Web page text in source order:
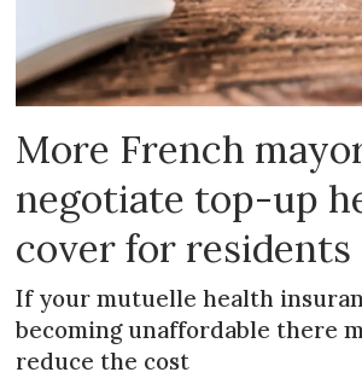
More French
negotiate top-up
cover for residents
If your mutuelle health
becoming unaffordable there
reduce the cost